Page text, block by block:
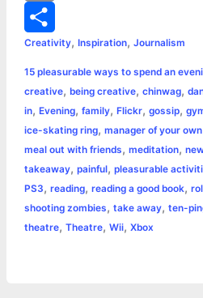
kg
e
r
e
r
s
A
p
p
e
r
e
t
p
y
L
i
k
m
a
i
l
P
r
i
n
S
h
a
e
Creativity, Inspiration, Journalism
15 pleasurable ways to spend an
creative, being creative, chinwag,
in, Evening, family, Flickr, gossip,
ice-skating ring, manager of your
meal out with friends, meditation,
takeaway, painful, pleasurable
PS3, reading, reading a good book,
shooting zombies, take away, ten-
theatre, Theatre, Wii, Xbox